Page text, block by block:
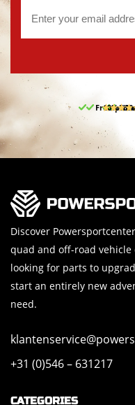
Free pick
10%
Discover
quad and off-road
looking for parts to
start an entirely new
need.
+31 (0)546 – 631217
CATEGORIES